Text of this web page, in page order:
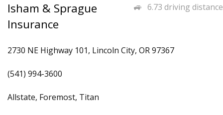
6.73 driving distance
Isham & Sprague
Insurance
2730 NE Highway 101, Lincoln City, OR 97367
(541) 994-3600
Allstate, Foremost, Titan